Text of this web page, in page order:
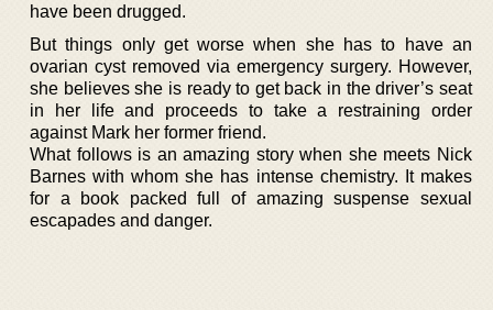
have been drugged.
But things only get worse when she has to have an
ovarian cyst removed via emergency surgery. However,
she believes she is ready to get back in the driver’s seat
in her life and proceeds to take a restraining order
against Mark her former friend.
What follows is an amazing story when she meets Nick
Barnes with whom she has intense chemistry. It makes
for a book packed full of amazing suspense sexual
escapades and danger.